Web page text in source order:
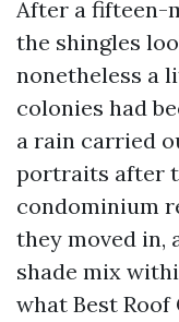
After a fifteen-
the shingles
nonetheless a
colonies had
a rain carried
portraits after
condominium
they moved in,
shade mix
what Best Roof